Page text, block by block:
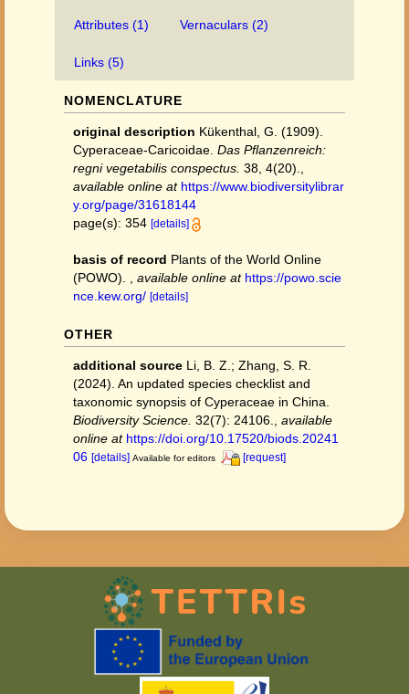
Attributes (1) Vernaculars (2)
Links (5)
NOMENCLATURE
original description Kükenthal, G. (1909).
Cyperaceae-Caricoidae. Das Pflanzenreich:
regni vegetabilis conspectus. 38, 4(20).
available online at https://www.biodiversitylibrar
y.org/page/31618144
page(s): 354 [details]
basis of record Plants of the World Online
(POWO).
available online at https://powo.scie
nce.kew.org/ [details]
OTHER
additional source Li, B. Z.; Zhang, S. R.
(2024). An updated species checklist and
taxonomic synopsis of Cyperaceae in China.
Biodiversity Science. 32(7): 24106.
available
online at https://doi.org/10.17520/biods.20241
06 [details] Available for editors [request]